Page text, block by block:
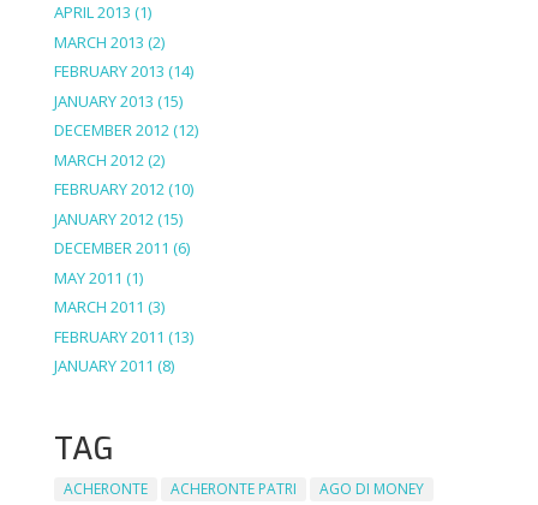
APRIL 2013 (1)
MARCH 2013 (2)
FEBRUARY 2013 (14)
JANUARY 2013 (15)
DECEMBER 2012(12)
MARCH 2012(2)
FEBRUARY 2012(10)
JANUARY 2012(15)
DECEMBER 2011 (6)
MAY 2011 (1)
MARCH 2011 (3)
FEBRUARY 2011 (13)
JANUARY 2011 (8)
TAG
ACHERONTE ACHERONTE PATRI
AGO DI MONEY